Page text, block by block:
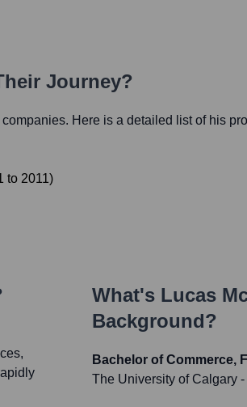
Journey?
Here is a detailed list of his
to 2011)
What's Lucas
Background?
Bachelor of Commerce,
The University of Calgary -